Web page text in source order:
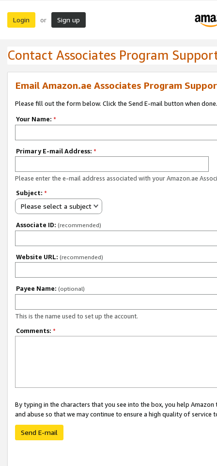
Login or Sign up
Contact Associates Program
Email Amazon.ae Associates Program
Please fill out the form below. Click the Send E-mail button when done.
Your Name: *
Primary E-mail Address: *
Please enter the e-mail address associated with your Amazon.ae
Subject: *
Please select a subject
Associate ID: (recommended)
Website URL: (recommended)
Payee Name: (optional)
This is the name used to set up the account.
Comments: *
By typing in the characters that you see into the box, you help
and abuse so that we may continue to ensure a high quality of service
Send E-mail